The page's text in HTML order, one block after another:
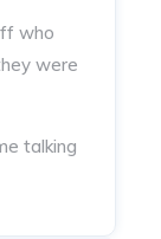
who
were
talking